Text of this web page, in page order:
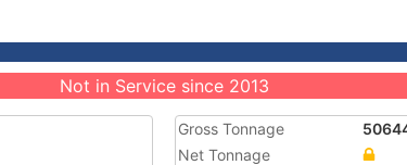
Not in Service since 2013
Gross Tonnage
Net Tonnage